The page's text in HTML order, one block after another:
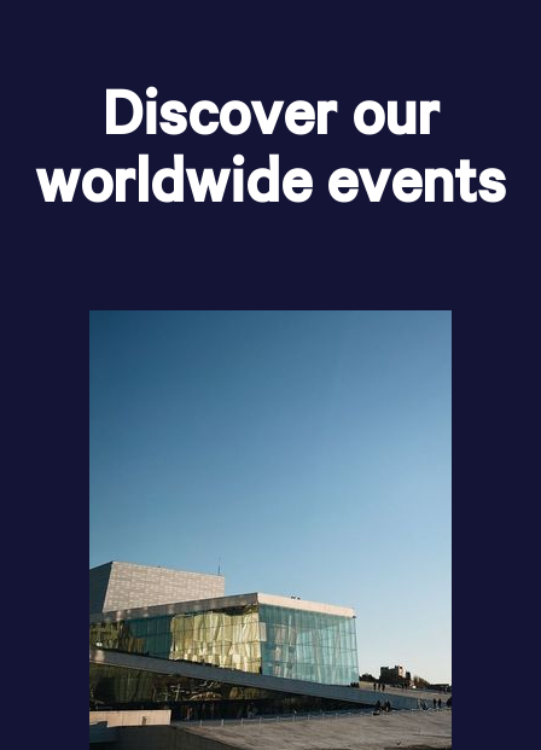
Discover our
worldwide events